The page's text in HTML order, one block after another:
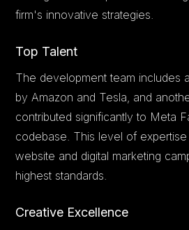
firm's innovative strategies.
Top Talent
The development team includes
by Amazon and Tesla, and
contributed significantly to Meta
codebase. This level of
website and digital marketing
highest standards.
Creative Excellence